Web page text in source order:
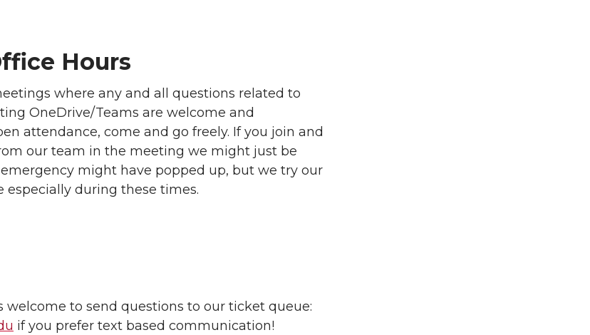
Hours
where any and all questions related to
OneDrive/Teams are welcome and
attendance, come and go freely. If you join and
our team in the meeting we might just be
might have popped up, but we try our
especially during these times.
welcome to send questions to our ticket queue:
if you prefer text based communication!